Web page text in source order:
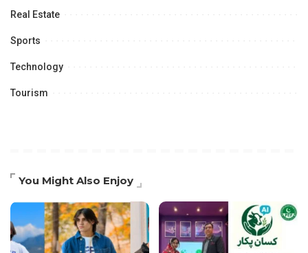
Real Estate
Sports
Technology
Tourism
You Might Also Enjoy